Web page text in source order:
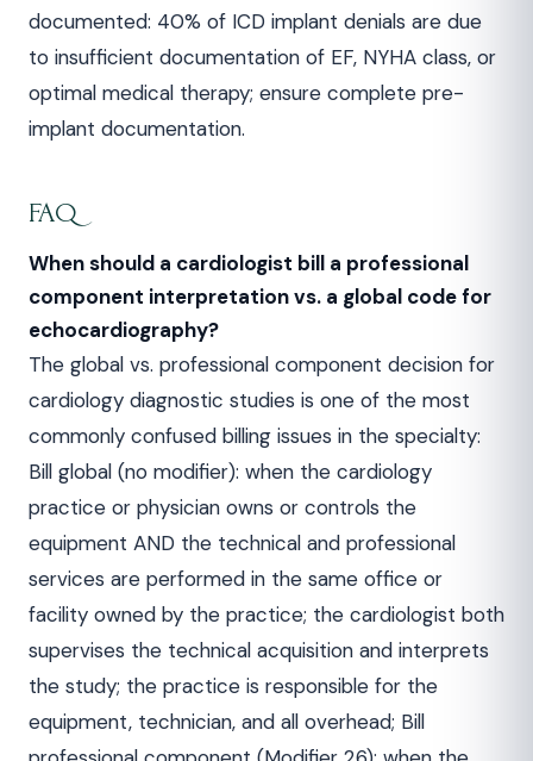
documented: 40% of ICD implant denials are due
to insufficient documentation of EF, NYHA class, or
optimal medical therapy; ensure complete pre-
implant documentation.
FAQ
When should a cardiologist bill a professional
component interpretation vs. a global code for
echocardiography?
The global vs. professional component decision for
cardiology diagnostic studies is one of the most
commonly confused billing issues in the specialty:
Bill global (no modifier): when the cardiology
practice or physician owns or controls the
equipment AND the technical and professional
services are performed in the same office or
facility owned by the practice; the cardiologist both
supervises the technical acquisition and interprets
the study; the practice is responsible for the
equipment, technician, and all overhead; Bill